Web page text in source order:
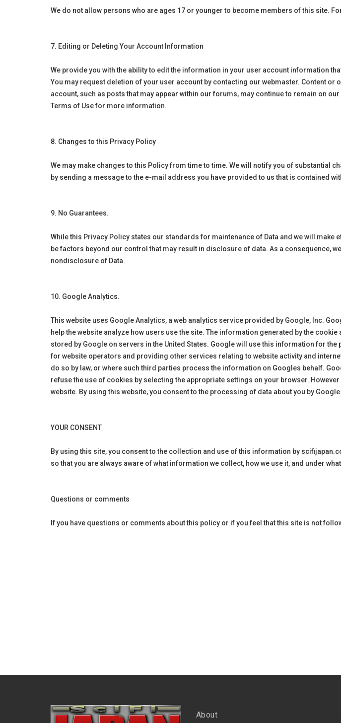
We do not allow persons who are ages 17 or younger to become members of this site.
7. Editing or Deleting Your Account Information
We provide you with the ability to edit the information in your user account information
You may request deletion of your user account by contacting our webmaster. Content
account, such as posts that may appear within our forums, may continue to remain on
Terms of Use for more information.
8. Changes to this Privacy Policy
We may make changes to this Policy from time to time. We will notify you of substantial
by sending a message to the e-mail address you have provided to us that is contained
9. No Guarantees.
While this Privacy Policy states our standards for maintenance of Data and we will
be factors beyond our control that may result in disclosure of data. As a consequence,
nondisclosure of Data.
10. Google Analytics.
This website uses Google Analytics, a web analytics service provided by Google, Inc.
help the website analyze how users use the site. The information generated by the
stored by Google on servers in the United States. Google will use this information for
for website operators and providing other services relating to website activity and
do so by law, or where such third parties process the information on Googles behalf.
refuse the use of cookies by selecting the appropriate settings on your browser.
website. By using this website, you consent to the processing of data about you by
YOUR CONSENT
By using this site, you consent to the collection and use of this information by scifijapan
so that you are always aware of what information we collect, how we use it, and under
Questions or comments
If you have questions or comments about this policy or if you feel that this site is not
About